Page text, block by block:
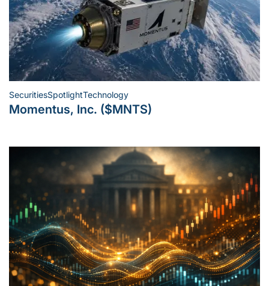
Posted
in
SecuritiesSpotlightTechnology
Momentus, Inc. ($MNTS)